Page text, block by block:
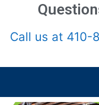
Call us at 410-